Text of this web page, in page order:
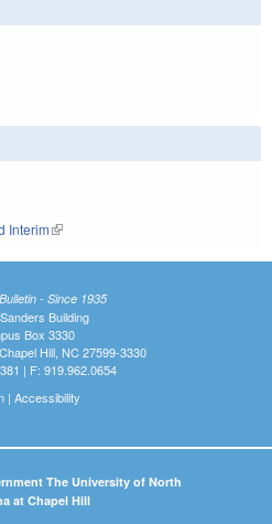
Interim(link is external)
- Since 1935
Building
Box 3330
Hill, NC 27599-3330
| F: 919.962.0654
| Accessibility
The University of North
at Chapel Hill